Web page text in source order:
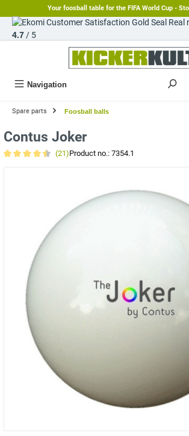
Your foosball table for the FIFA World Cup -
Real
4.7/ 5
Navigation
Spare parts Foosball balls
Contus Joker
(21)Product no.: 7354.1